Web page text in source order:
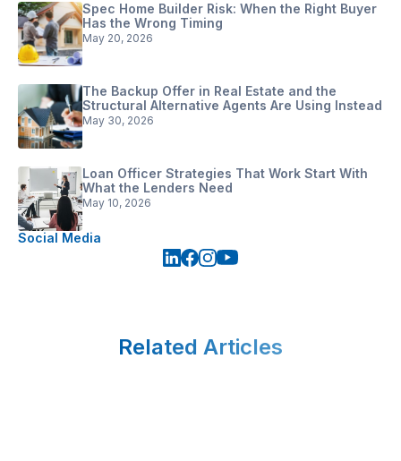
Spec Home Builder Risk: When the Right Buyer
Has the Wrong Timing
May 20, 2026
The Backup Offer in Real Estate and the
Structural Alternative Agents Are Using Instead
May 30, 2026
Loan Officer Strategies That Work Start With
What the Lenders Need
May 10, 2026
Social Media
Related Articles